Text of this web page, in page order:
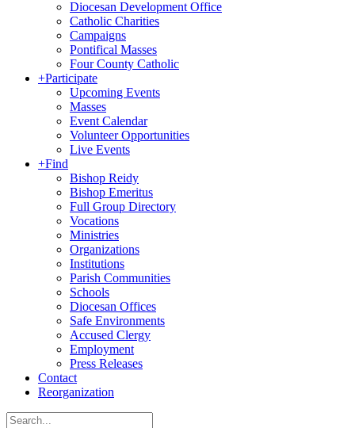
Diocesan Development Office
Catholic Charities
Campaigns
Pontifical Masses
Four County Catholic
+Participate
Upcoming Events
Masses
Event Calendar
Volunteer Opportunities
Live Events
+Find
Bishop Reidy
Bishop Emeritus
Full Group Directory
Vocations
Ministries
Organizations
Institutions
Parish Communities
Schools
Diocesan Offices
Safe Environments
Accused Clergy
Employment
Press Releases
Contact
Reorganization